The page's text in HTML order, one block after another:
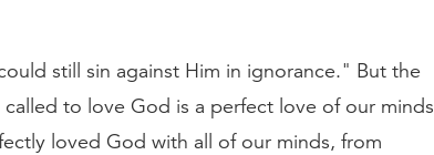
still sin against Him in ignorance." But the
to love God is a perfect love of our minds
loved God with all of our minds, from